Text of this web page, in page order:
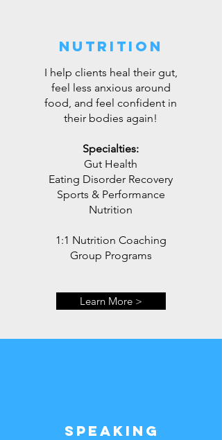
Nutrition
I help clients heal their gut,
feel less anxious around
food, and feel confident in
their bodies again!
Specialties:
Gut Health
Eating Disorder Recovery
Sports & Performance
Nutrition
1:1 Nutrition Coaching
Group Programs
Learn More >
Speaking